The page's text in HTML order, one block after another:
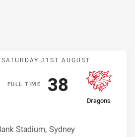
Match: Eels v Dragons
SATURDAY 31ST AUGUST
FULLT IME
away Team
Dragons
Position
Scored
38points
Stadium, Sydney